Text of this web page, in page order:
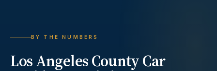
BY THE NUMBERS
Los Angeles CountyCar